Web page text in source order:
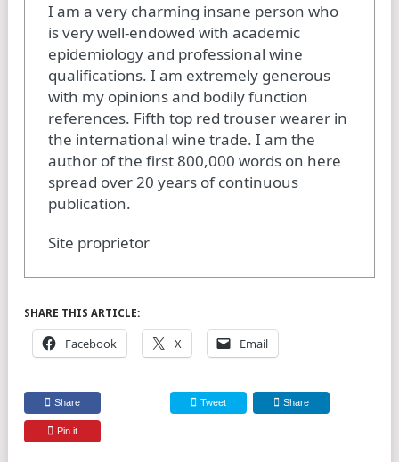
I am a very charming insane person who
is very well-endowed with academic
epidemiology and professional wine
qualifications. I am extremely generous
with my opinions and bodily function
references. Fifth top red trouser wearer in
the international wine trade. I am the
author of the first 800,000 words on here
spread over 20 years of continuous
publication.
Site proprietor
SHARE THIS ARTICLE:
Facebook X Email
Share Tweet Share
Pin it